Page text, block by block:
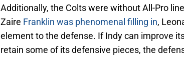
Additionally, the Colts were without All-Pro
Zaire Franklin was phenomenal filling in,
element to the defense. If Indy can improve
retain some of its defensive pieces, the